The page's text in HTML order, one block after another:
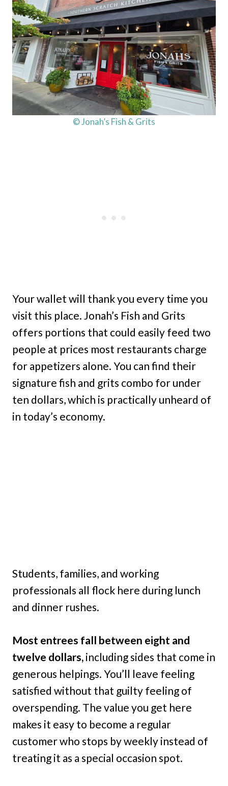
© Jonah’s Fish & Grits
Your wallet will thank you every time you
visit this place. Jonah’s Fish and Grits
offers portions that could easily feed two
people at prices most restaurants charge
for appetizers alone. You can find their
signature fish and grits combo for under
ten dollars, which is practically unheard of
in today’s economy.
Students, families, and working
professionals all flock here during lunch
and dinner rushes.
Most entrees fall between eight and
twelve dollars, including sides that come in
generous helpings. You’ll leave feeling
satisfied without that guilty feeling of
overspending. The value you get here
makes it easy to become a regular
customer who stops by weekly instead of
treating it as a special occasion spot.